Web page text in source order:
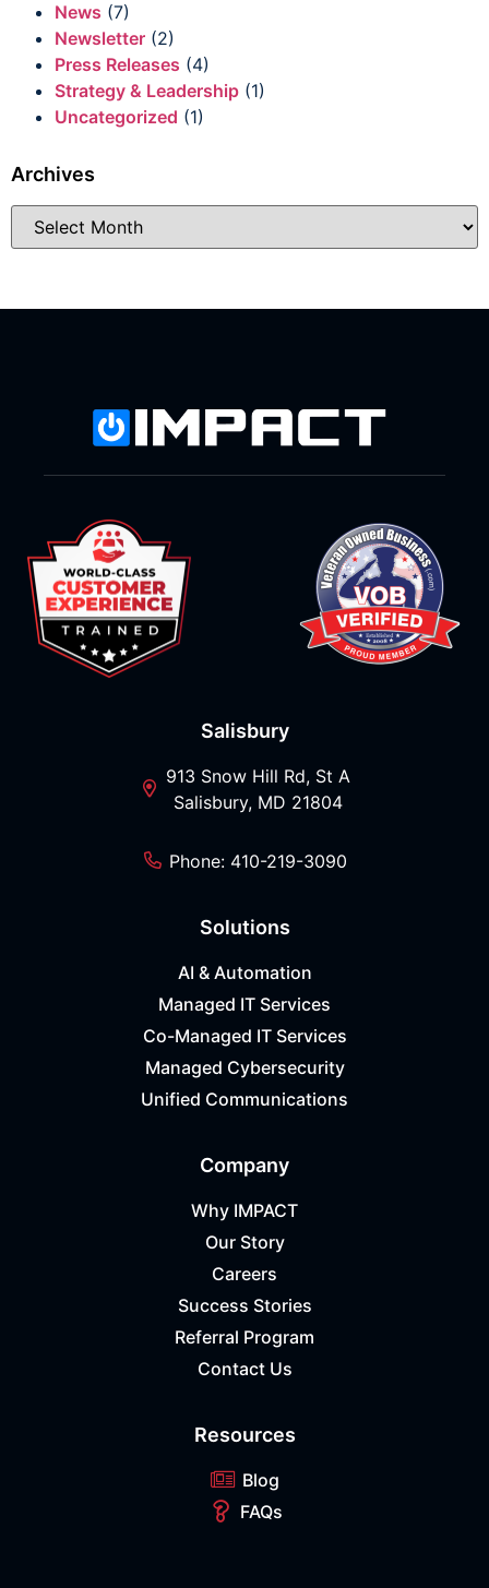
News (7)
Newsletter (2)
Press Releases (4)
Strategy & Leadership (1)
Uncategorized (1)
Archives
Salisbury
913 Snow Hill Rd, St A
Salisbury, MD 21804
Phone: 410-219-3090
Solutions
AI & Automation
Managed IT Services
Co-Managed IT Services
Managed Cybersecurity
Unified Communications
Company
Why IMPACT
Our Story
Careers
Success Stories
Referral Program
Contact Us
Resources
Blog
FAQs